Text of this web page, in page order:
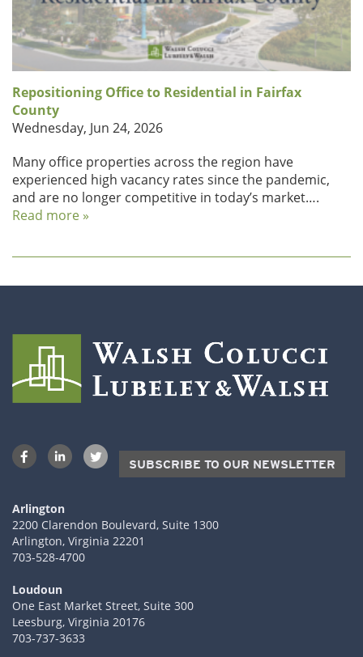
Repositioning Office to Residential in Fairfax
County
Wednesday, Jun 24, 2026
Many office properties across the region have
experienced high vacancy rates since the pandemic,
and are no longer competitive in today’s market….
Read more »
SUBSCRIBE TO OUR NEWSLETTER
Arlington
2200 Clarendon Boulevard, Suite 1300
Arlington, Virginia 22201
703-528-4700
Loudoun
One East Market Street, Suite 300
Leesburg, Virginia 20176
703-737-3633